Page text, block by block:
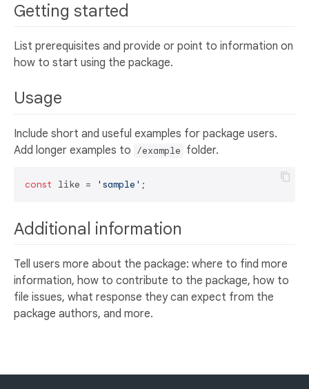
Getting started
List prerequisites and provide or point to information on
how to start using the package.
Usage
Include short and useful examples for package users.
Add longer examples to /example folder.
const like = 'sample'
Additional information
Tell users more about the package: where to find more
information, how to contribute to the package, how to
file issues, what response they can expect from the
package authors, and more.